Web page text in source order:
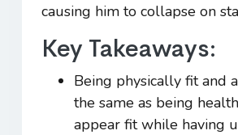
causing him to collapse on
Key Takeaways:
Being physically fit and
the same as being
appear fit while having